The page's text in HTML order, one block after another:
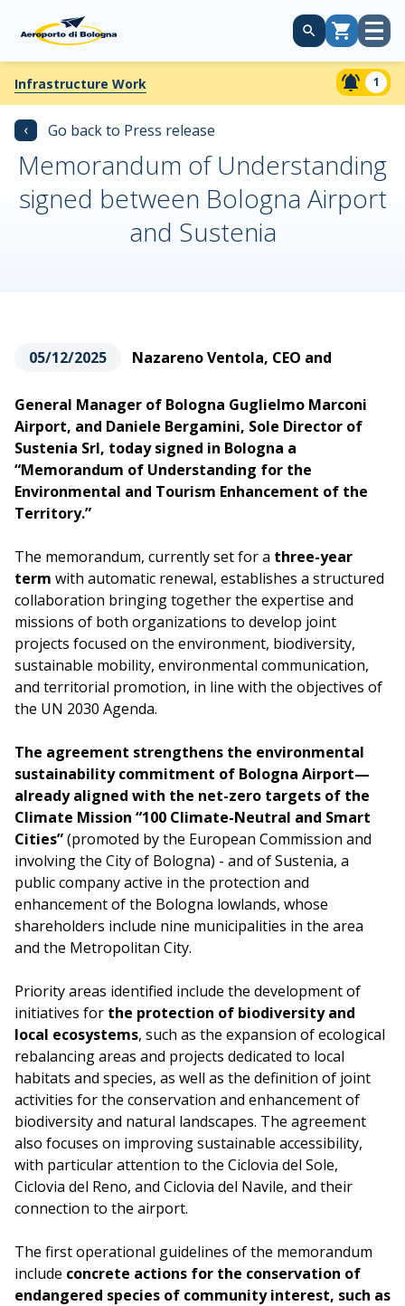
Cart Open
Infrastructure Work 1
‹ Go back to Press release
Memorandum of Understanding
signed between Bologna Airport
and Sustenia
05/12/2025 Nazareno Ventola, CEO and
General Manager of Bologna Guglielmo Marconi
Airport, and Daniele Bergamini, Sole Director of
Sustenia Srl, today signed in Bologna a
“Memorandum of Understanding for the
Environmental and Tourism Enhancement of the
Territory.”
The memorandum, currently set for a three-year
term with automatic renewal, establishes a structured
collaboration bringing together the expertise and
missions of both organizations to develop joint
projects focused on the environment, biodiversity,
sustainable mobility, environmental communication,
and territorial promotion, in line with the objectives of
the UN 2030 Agenda.
The agreement strengthens the environmental
sustainability commitment of Bologna Airport—
already aligned with the net-zero targets of the
Climate Mission “100 Climate-Neutral and Smart
Cities”(promoted by the European Commission and
involving the City of Bologna) - and of Sustenia, a
public company active in the protection and
enhancement of the Bologna lowlands, whose
shareholders include nine municipalities in the area
and the Metropolitan City.
Priority areas identified include the development of
initiatives for the protection of biodiversity and
local ecosystems, such as the expansion of ecological
rebalancing areas and projects dedicated to local
habitats and species, as well as the definition of joint
activities for the conservation and enhancement of
biodiversity and natural landscapes. The agreement
also focuses on improving sustainable accessibility,
with particular attention to the Ciclovia del Sole,
Ciclovia del Reno, and Ciclovia del Navile, and their
connection to the airport.
The first operational guidelines of the memorandum
include concrete actions for the conservation of
endangered species of community interest, such as